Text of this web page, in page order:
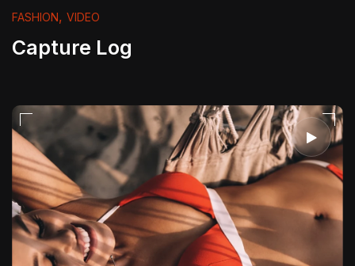
FASHION, VIDEO
Capture Log